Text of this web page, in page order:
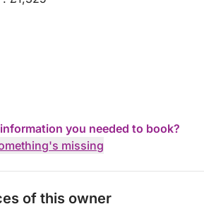
you needed to book?
missing
of this owner